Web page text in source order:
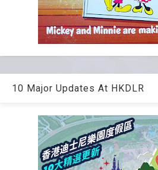
10 Major Updates At HKDLR